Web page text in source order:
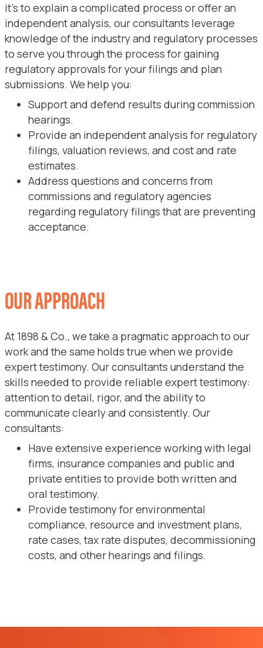
it’s to explain a complicated process or offer an
independent analysis, our consultants leverage
knowledge of the industry and regulatory processes
to serve you through the process for gaining
regulatory approvals for your filings and plan
submissions. We help you:
Support and defend results during commission
hearings.
Provide an independent analysis for regulatory
filings, valuation reviews, and cost and rate
estimates.
Address questions and concerns from
commissions and regulatory agencies
regarding regulatory filings that are preventing
acceptance.
OUR APPROACH
At 1898 & Co., we take a pragmatic approach to our
work and the same holds true when we provide
expert testimony. Our consultants understand the
skills needed to provide reliable expert testimony:
attention to detail, rigor, and the ability to
communicate clearly and consistently. Our
consultants:
Have extensive experience working with legal
firms, insurance companies and public and
private entities to provide both written and
oral testimony.
Provide testimony for environmental
compliance, resource and investment plans,
rate cases, tax rate disputes, decommissioning
costs, and other hearings and filings.